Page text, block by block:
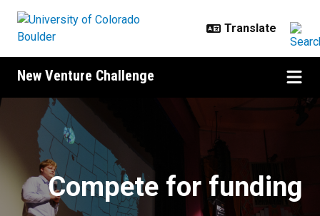
New Venture Challenge
Compete
Compete for funding